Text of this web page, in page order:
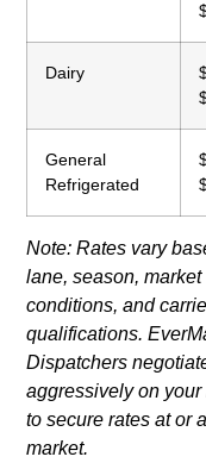
Dairy
General
Refrigerated
Note: Rates vary
lane, season, market
conditions, and
qualifications.
Dispatchers
aggressively on your
to secure rates at or
market.